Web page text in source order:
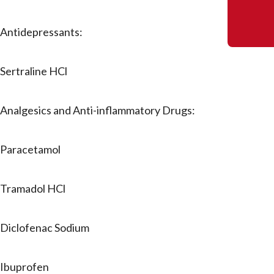
Antidepressants:
Sertraline HCl
Analgesics and Anti-inflammatory Drugs:
Paracetamol
Tramadol HCl
Diclofenac Sodium
Ibuprofen